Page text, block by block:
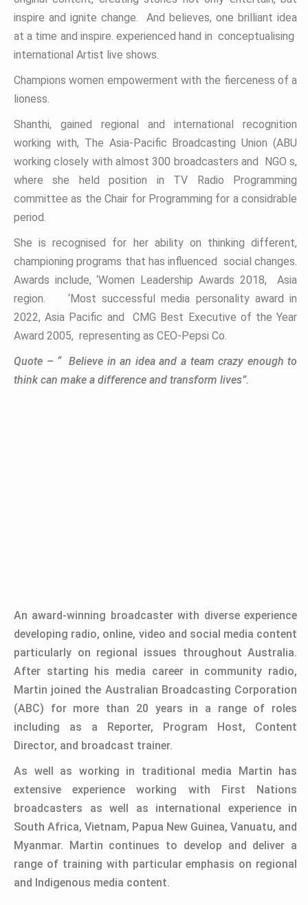
inspire and ignite change. And believes, one brilliant idea
at a time and inspire. experienced hand in conceptualising
international Artist live shows.
Champions women empowerment with the fierceness of a
lioness.
Shanthi, gained regional and international recognition
working with, The Asia-Pacific Broadcasting Union (ABU
working closely with almost 300 broadcasters and NGO s,
where she held position in TV Radio Programming
committee as the Chair for Programming for a considrable
period.
She is recognised for her ability on thinking different,
championing programs that has influenced social changes.
Awards include, ‘Women Leadership Awards 2018, Asia
region. ‘Most successful media personality award in
2022, Asia Pacific and CMG Best Executive of the Year
Award 2005, representing as CEO-Pepsi Co.
Quote – “Believe in an idea and a team crazy enough to
think can make a difference and transform lives”.
An award-winning broadcaster with diverse experience
developing radio, online, video and social media content
particularly on regional issues throughout Australia.
After starting his media career in community radio,
Martin joined the Australian Broadcasting Corporation
(ABC) for more than 20 years in a range of roles
including as a Reporter, Program Host, Content
Director, and broadcast trainer.
As well as working in traditional media Martin has
extensive experience working with First Nations
broadcasters as well as international experience in
South Africa, Vietnam, Papua New Guinea, Vanuatu, and
Myanmar. Martin continues to develop and deliver a
range of training with particular emphasis on regional
and Indigenous media content.